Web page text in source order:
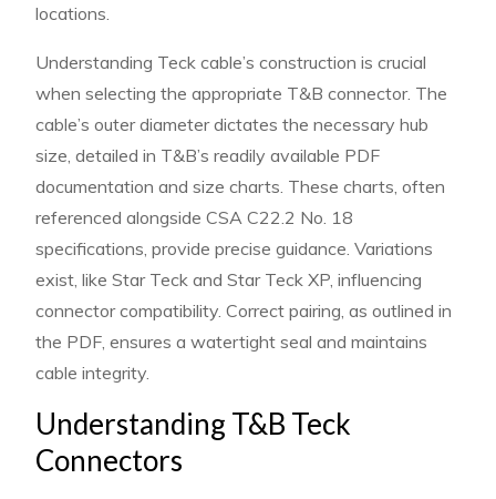
locations.
Understanding Teck cable’s construction is crucial
when selecting the appropriate T&B connector. The
cable’s outer diameter dictates the necessary hub
size, detailed in T&B’s readily available PDF
documentation and size charts. These charts, often
referenced alongside CSA C22.2 No. 18
specifications, provide precise guidance. Variations
exist, like Star Teck and Star Teck XP, influencing
connector compatibility. Correct pairing, as outlined in
the PDF, ensures a watertight seal and maintains
cable integrity.
Understanding T&B Teck
Connectors